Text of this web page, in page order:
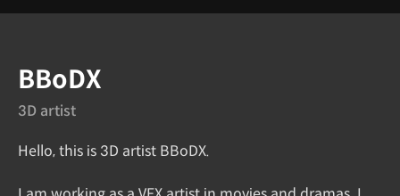
3D artist
BBoDX
Hello, this is 3D artist BBoDX.